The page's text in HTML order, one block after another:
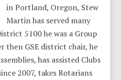
in Portland, Oregon, Stew
Martin has served many
5100 he was a Group
then GSE district chair, he
has assisted Clubs
2007, takes Rotarians